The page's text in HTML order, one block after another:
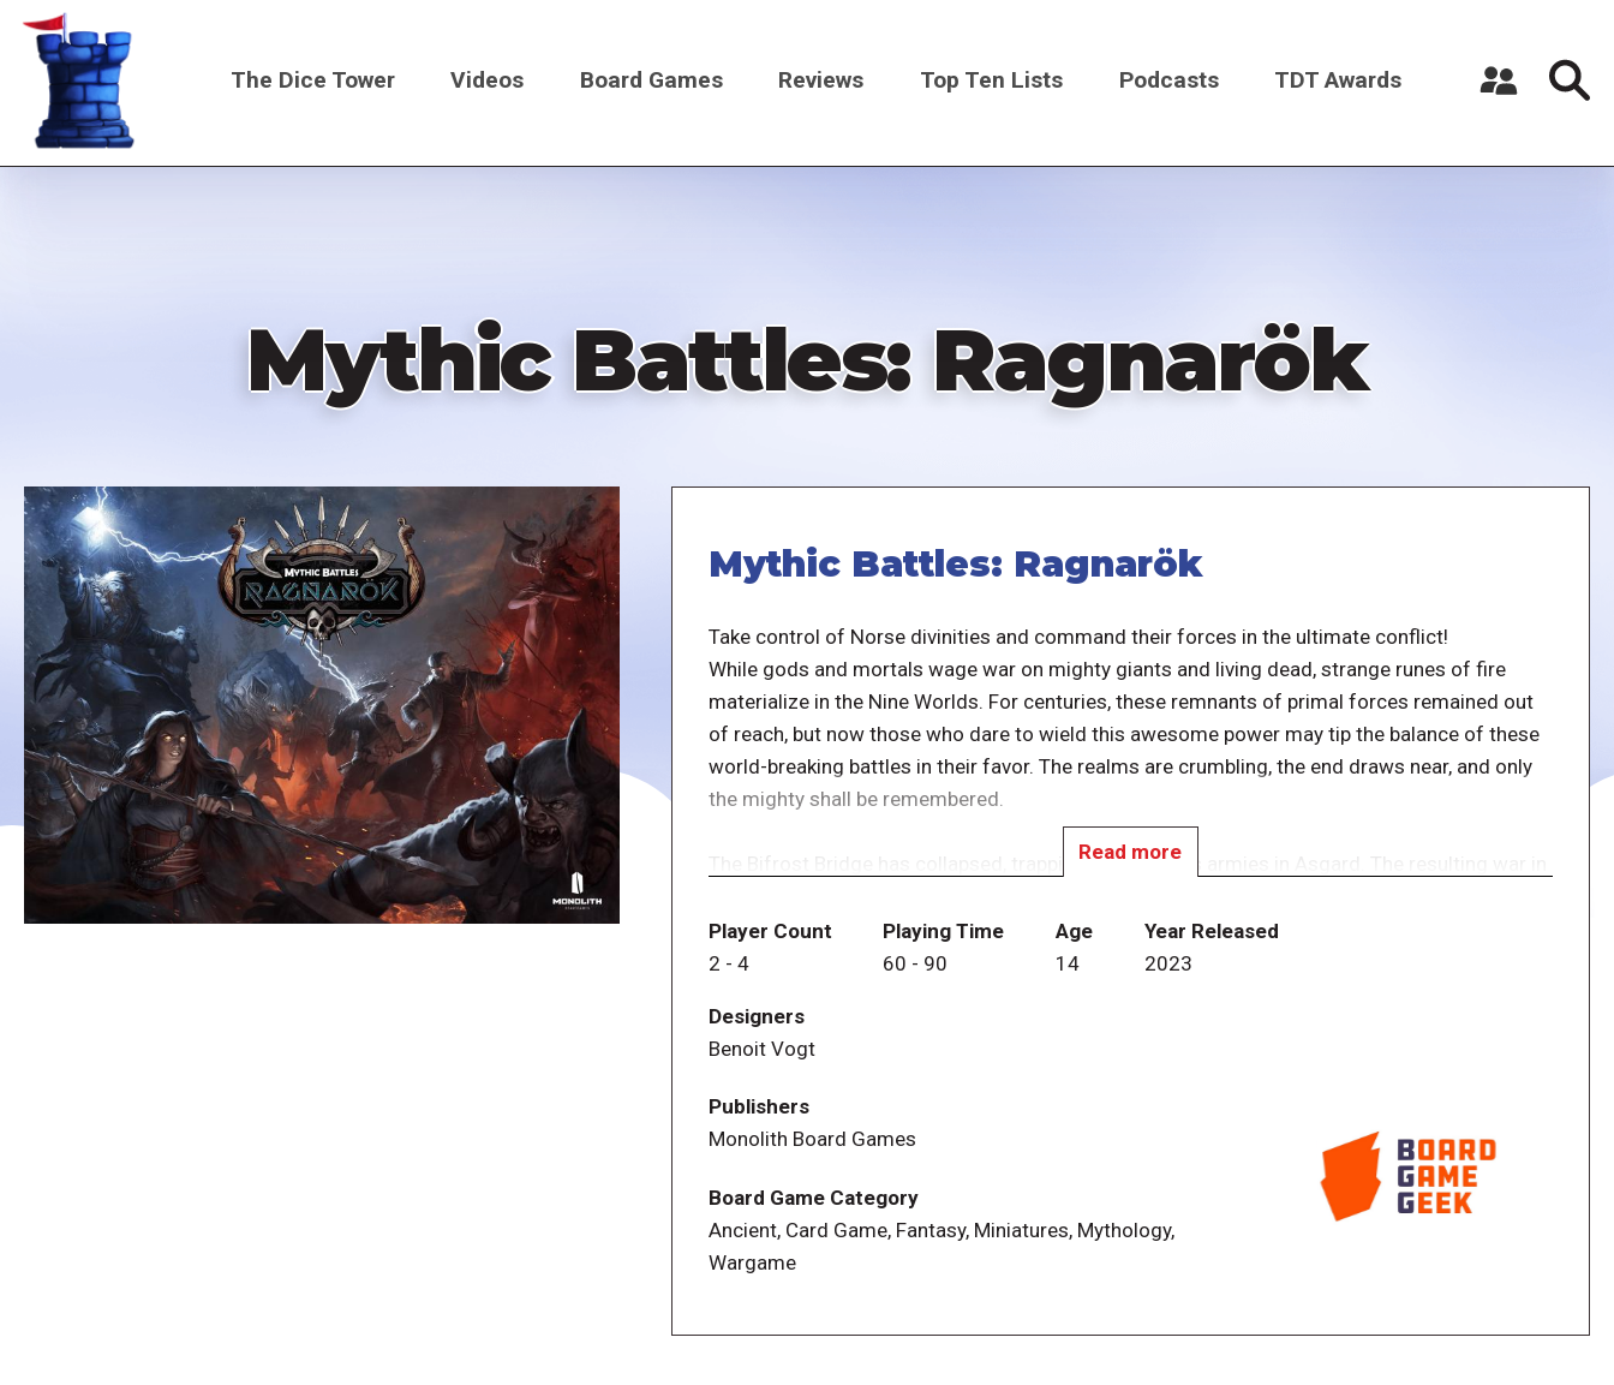
Skip
content
Main
The Dice Tower Videos Board Games Reviews Top Ten Lists Podcasts TDT Awards
Mythic Battles: Ragnarök
Mythic Battles: Ragnarök
Take control of Norse divinities and command their forces in the ultimate conflict!
While gods and mortals wage war on mighty giants and living dead, strange runes of fire
materialize in the Nine Worlds. For centuries, these remnants of primal forces remained out
of reach, but now those who dare to wield this awesome power may tip the balance of these
world-breaking battles in their favor. The realms are crumbling, the end draws near, and only
the mighty shall be remembered.
The Bifrost Bridge has collapsed, trapping Odin and his armies in Asgard. The resulting war in
Nine Worlds from destruction, or will chaos shatter these realms and reduce Yggdrasil to
ashes?
Mythic Battles: Ragnarök is a 2 to 4 player legendary adventure, playable as a pure skirmish
game, or as an epic saga comprised of numerous scenarios and campaigns. Glorious
Read more
Player Count
2 - 4
Playing Time
60 - 90
Age
14
Year Released
2023
Designers
Benoit Vogt
Publishers
Monolith Board Games
Board Game Category
Ancient, Card Game, Fantasy, Miniatures, Mythology,
Wargame